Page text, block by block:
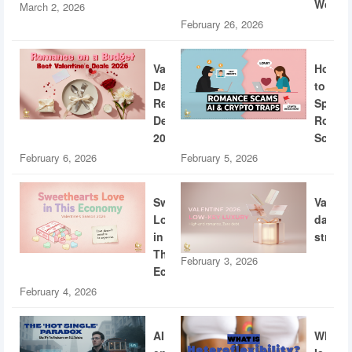
March 2, 2026
World
February 26, 2026
Valentine’s
Day
Restaurant
Deals
2026
February 6, 2026
How
to
Scams
February 5, 2026
Sweethearts
Love
in
This
Economy
February 4, 2026
dating
February 3, 2026
AI
What